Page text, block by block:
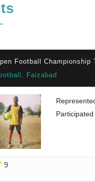
Football Championship
Faizabad
Participated
9